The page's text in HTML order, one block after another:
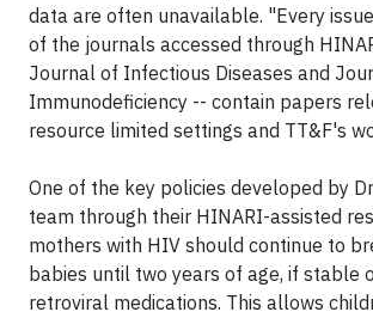
data are often unavailable. "Every
of the journals accessed through
Journal of Infectious Diseases and
Immunodeficiency -- contain papers
resource limited settings and TT&F's
One of the key policies developed by
team through their HINARI-assisted
mothers with HIV should continue to
babies until two years of age, if stable
retroviral medications. This allows